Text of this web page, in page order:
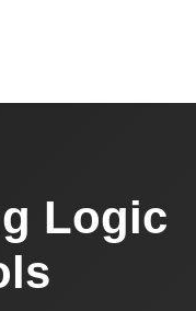
Logic